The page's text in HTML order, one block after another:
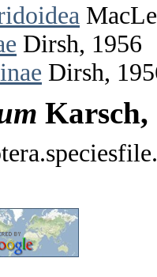
Dirsh, 1956
Dirsh,
Karsch,